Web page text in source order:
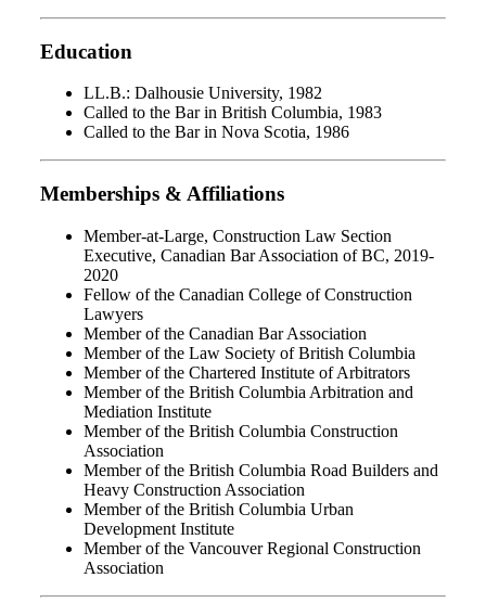
Education
LL.B.: Dalhousie University, 1982
Called to the Bar in British Columbia, 1983
Called to the Bar in Nova Scotia, 1986
Memberships & Affiliations
Member-at-Large, Construction Law Section
Executive, Canadian Bar Association of BC, 2019-
2020
Fellow of the Canadian College of Construction
Lawyers
Member of the Canadian Bar Association
Member of the Law Society of British Columbia
Member of the Chartered Institute of Arbitrators
Member of the British Columbia Arbitration and
Mediation Institute
Member of the British Columbia Construction
Association
Member of the British Columbia Road Builders and
Heavy Construction Association
Member of the British Columbia Urban
Development Institute
Member of the Vancouver Regional Construction
Association